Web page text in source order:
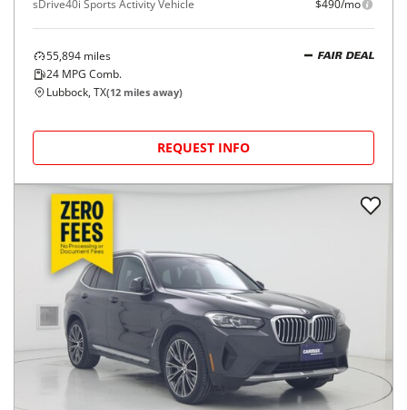
sDrive40i Sports Activity Vehicle $490/mo
55,894 miles
24 MPG Comb.
FAIR DEAL
Lubbock, TX(12 miles away)
REQUEST INFO